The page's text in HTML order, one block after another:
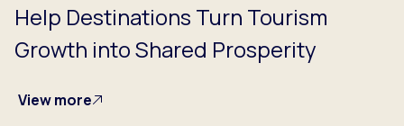
Help Destinations Turn Tourism
Growth into Shared Prosperity
View more